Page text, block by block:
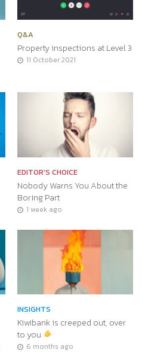
Q&A
Property inspections at Level 3
11 October 2021
EDITOR'S CHOICE
Nobody Warns You About the
Boring Part
1 week ago
INSIGHTS
Kiwibank is creeped out, over
to you
6 months ago